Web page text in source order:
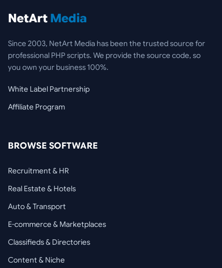
NetArt Media
Since 2003, NetArt Media has been the trusted source for
professional PHP scripts. We provide the source code, so
you own your business 100%.
White Label Partnership
Affiliate Program
BROWSE SOFTWARE
Recruitment & HR
Real Estate & Hotels
Auto & Transport
E-commerce & Marketplaces
Classifieds & Directories
Content & Niche